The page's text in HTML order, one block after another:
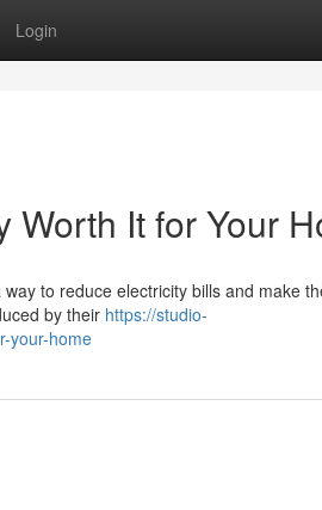
Login
Worth It for Your
to reduce electricity bills and make
by their https://studio-
your-home